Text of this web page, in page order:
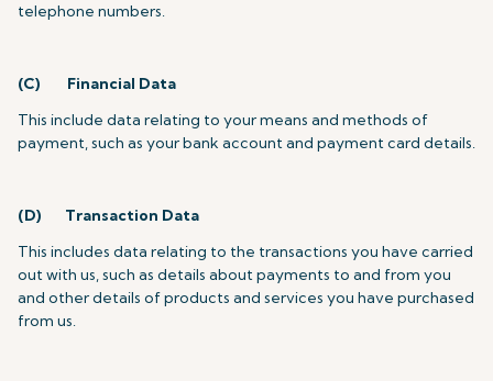
telephone numbers.
(C) Financial Data
This include data relating to your means and methods of
payment, such as your bank account and payment card details.
(D) Transaction Data
This includes data relating to the transactions you have carried
out with us, such as details about payments to and from you
and other details of products and services you have purchased
from us.